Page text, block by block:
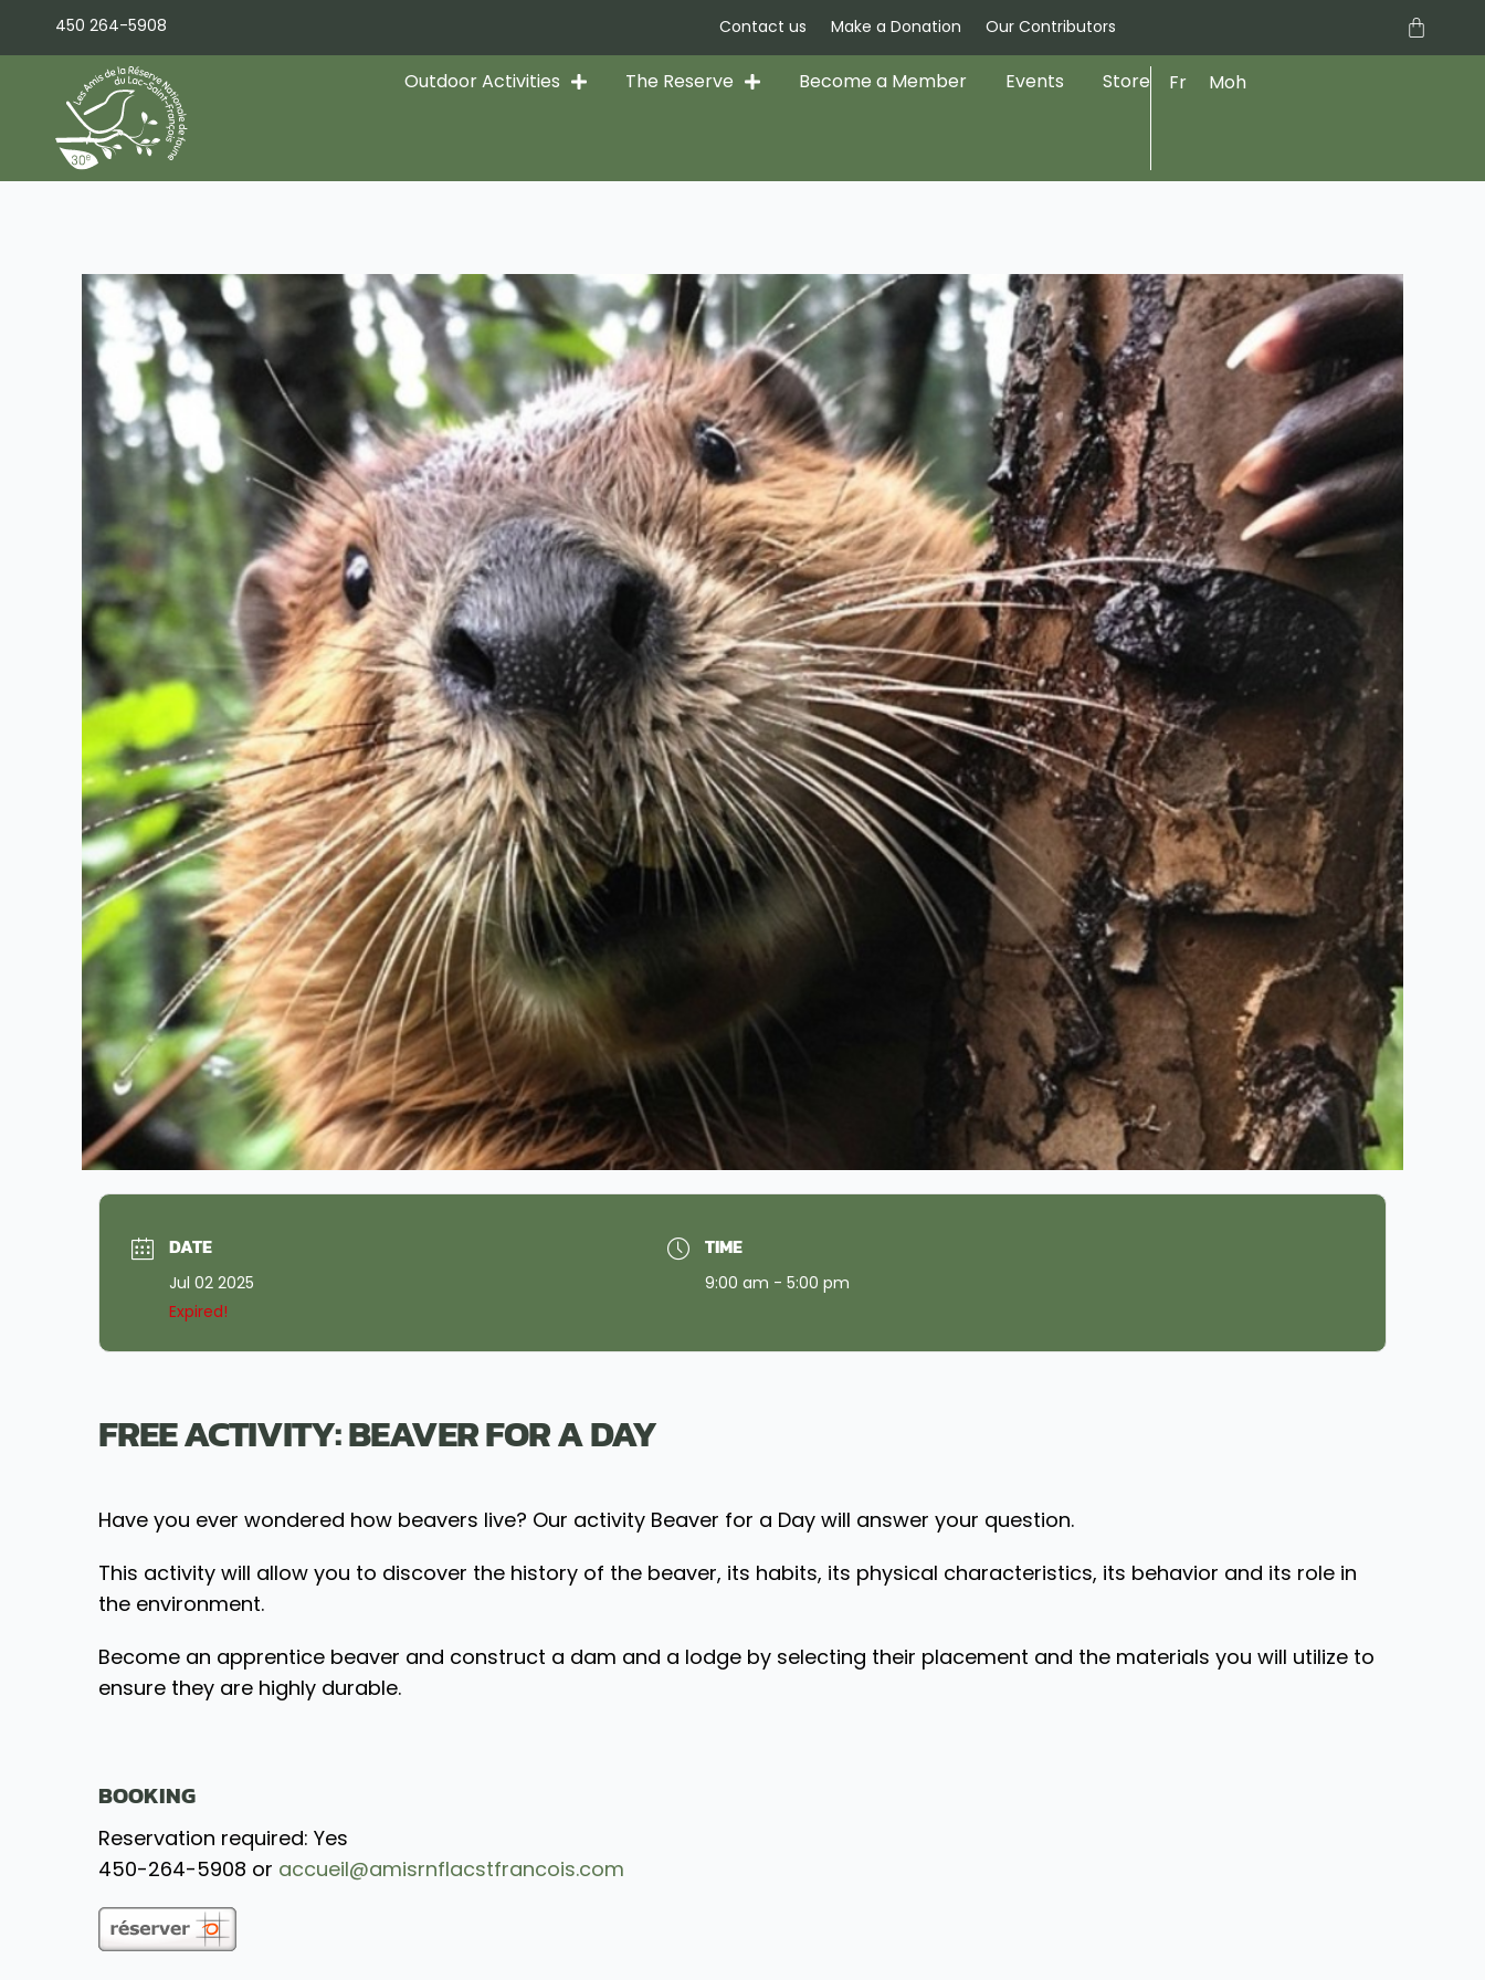
450 264-5908 Contact us Make a Donation Our Contributors Cart
Outdoor Activities The Reserve Become a Member Events Store Fr Moh
DATE
Jul 02 2025
Expired!
TIME
9:00 am - 5:00 pm
FREE ACTIVITY: BEAVER FOR A DAY
Have you ever wondered how beavers live? Our activity Beaver for a Day will answer your question.
This activity will allow you to discover the history of the beaver, its habits, its physical characteristics, its behavior and its role in
the environment.
Become an apprentice beaver and construct a dam and a lodge by selecting their placement and the materials you will utilize to
ensure they are highly durable.
BOOKING
Reservation required: Yes
450-264-5908 or accueil@amisrnflacstfrancois.com